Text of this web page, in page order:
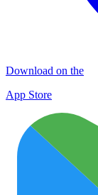
Download on the
App Store